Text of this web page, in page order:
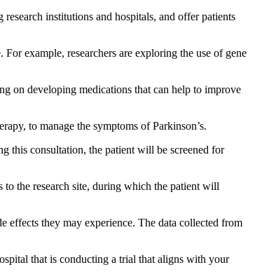
institutions and hospitals, and offer patients
example, researchers are exploring the use of gene
on developing medications that can help to improve
to manage the symptoms of Parkinson’s.
this consultation, the patient will be screened for
the research site, during which the patient will
effects they may experience. The data collected from
that is conducting a trial that aligns with your